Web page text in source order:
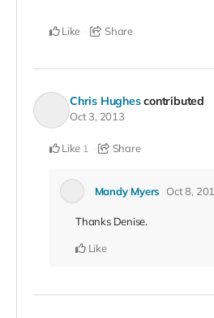
Like Share
Chris Hughes contributed
Oct 3, 2013
Like 1 Share
Mandy Myers Oct 8,
Thanks Denise.
Like